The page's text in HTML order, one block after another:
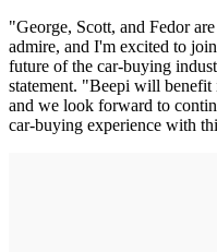
"George, Scott, and Fedor
admire, and I'm excited to
future of the car-buying
statement. "Beepi will benefit
and we look forward to
car-buying experience with